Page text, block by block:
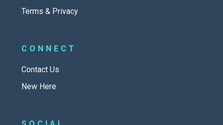
Terms & Privacy
CONNECT
Contact Us
New Here